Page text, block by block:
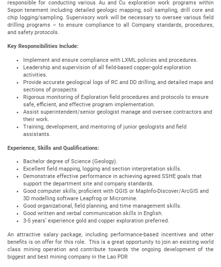
responsible for conducting various Au and Cu exploration work programs within
Sepon tenement including detailed geologic mapping, soil sampling, drill core and
chip logging/sampling. Supervisory work will be necessary to oversee various field
drilling programs – to ensure compliance to all Company standards, procedures,
and safety protocols.
Key Responsibilities Include:
Implement and ensure compliance with LXML policies and procedures.
Leadership and supervision of all field-based copper-gold exploration
activities.
Provide accurate geological logs of RC and DD drilling, and detailed maps and
sections of prospects
Rigorous monitoring of Exploration field procedures and protocols to ensure
safe, efficient, and effective program implementation.
Assist superintendent/senior geologist manage and oversee contractors and
their work.
Training, development, and mentoring of junior geologists and field
assistants.
Experience, Skills and Qualifications:
Bachelor degree of Science (Geology).
Excellent field mapping, logging and section interpretation skills.
Demonstrate effective performance in achieving agreed SSHE goals that
support the department site and company standards.
Good computer skills; proficient with QGIS or MapInfo-Discover/ArcGIS and
3D modelling software Leapfrog or Micromine.
Good organizational, field planning, and time management skills.
Good written and verbal communication skills in English.
3-5 years’ experience gold and copper exploration preferred.
An attractive salary package, including performance-based incentives and other
benefits is on offer for this role. This is a great opportunity to join an existing world
class mining operation and contribute towards the ongoing development of the
biggest and best mining company in the Lao PDR